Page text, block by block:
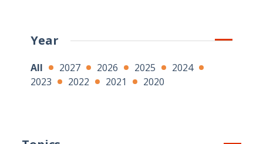
Year
All 2027 2026 2025
2024
2023
2022 2021 2020